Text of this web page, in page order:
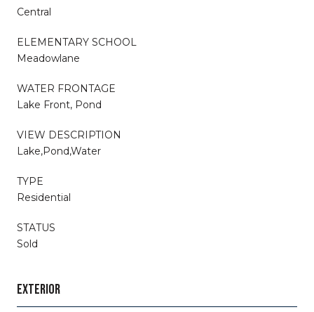
Central
ELEMENTARY SCHOOL
Meadowlane
WATER FRONTAGE
Lake Front, Pond
VIEW DESCRIPTION
Lake,Pond,Water
TYPE
Residential
STATUS
Sold
EXTERIOR